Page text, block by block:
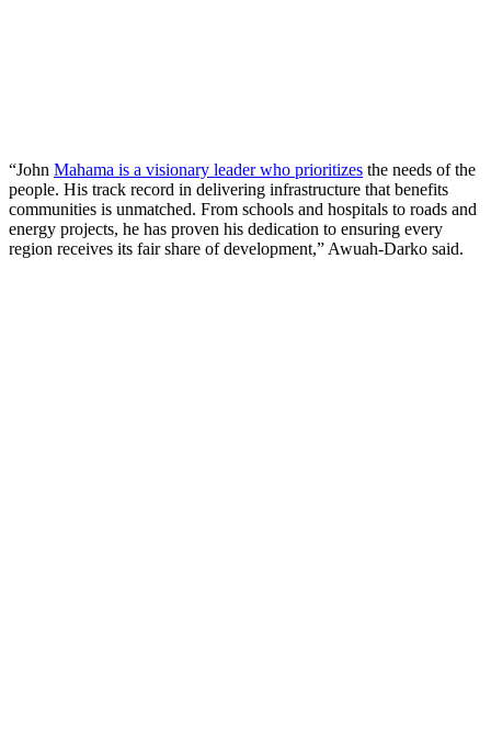
“John Mahama is a visionary leader who prioritizes the needs of the
people. His track record in delivering infrastructure that benefits
communities is unmatched. From schools and hospitals to roads and
energy projects, he has proven his dedication to ensuring every
region receives its fair share of development,” Awuah-Darko said.